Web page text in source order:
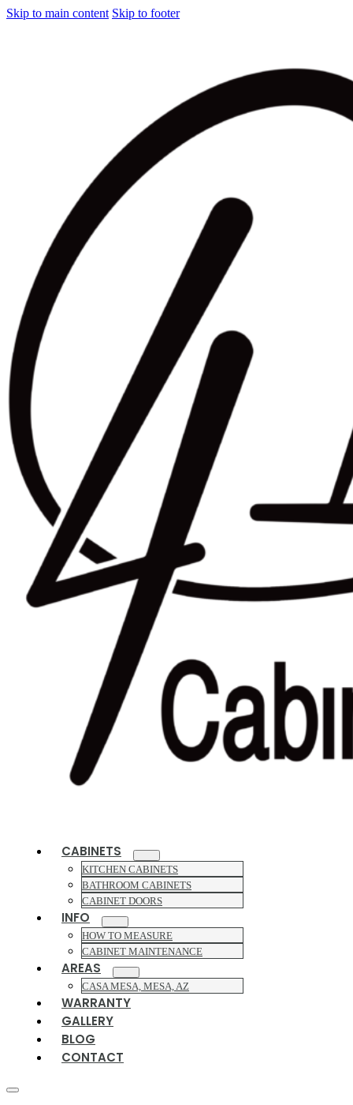
Skip to main content Skip to footer
CABINETS
KITCHEN CABINETS
BATHROOM CABINETS
CABINET DOORS
INFO
HOW TO MEASURE
CABINET MAINTENANCE
AREAS
CASA MESA, MESA, AZ
WARRANTY
GALLERY
BLOG
CONTACT